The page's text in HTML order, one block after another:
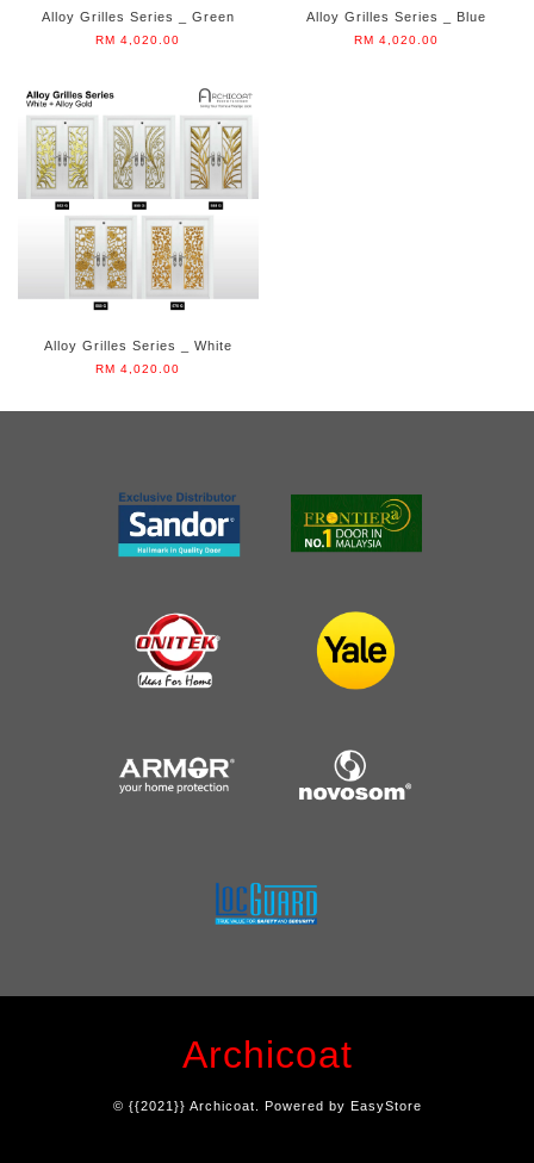
Alloy Grilles Series _ Green
RM 4,020.00
Alloy Grilles Series _ Blue
RM 4,020.00
Alloy Grilles Series _ White
RM 4,020.00
Archicoat
© {{2021}} Archicoat. Powered by EasyStore